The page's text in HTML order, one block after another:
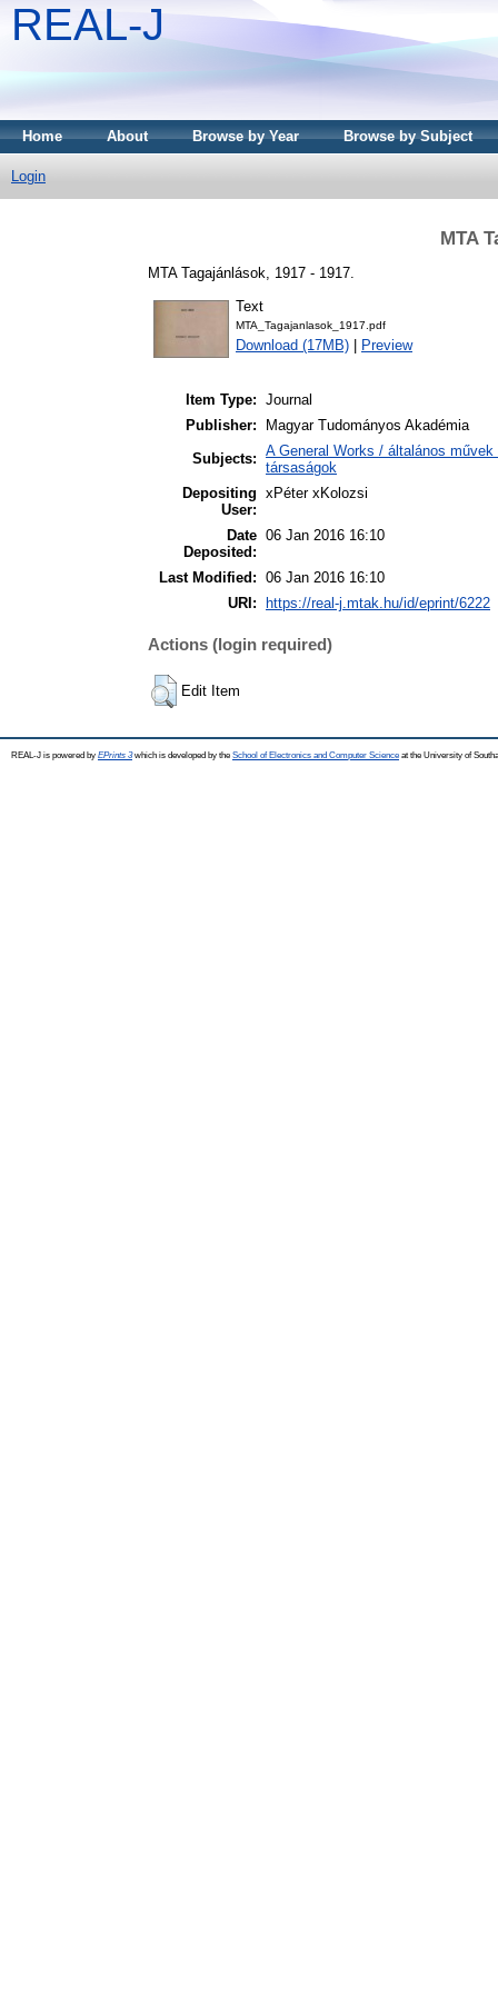
REAL-J
Home About Browse by Year Browse by Subject
Login
MTA
MTA Tagajánlások, 1917 - 1917.
Text
MTA_Tagajanlasok_1917.pdf
Download (17MB) Preview
Item Type: Journal
Publisher:
Magyar Tudományos Akadémia
Subjects: A General Works / általános
társaságok
Depositing
User:
xPéter xKolozsi
Date
Deposited:
06 Jan 2016 16:10
Last Modified: 06 Jan 2016 16:10
URI:
https://real-j.mtak.hu/id/eprint/6222
Actions (login required)
Edit Item
REAL-J is powered by EPrints 3which is developed by the School of Electronics and Computer Science at the University of